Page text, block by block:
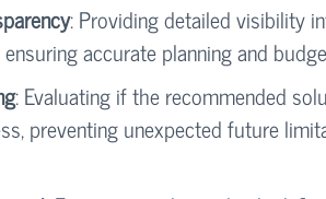
: Providing detailed visibility
accurate planning and
: Evaluating if the recommended
preventing unexpected future